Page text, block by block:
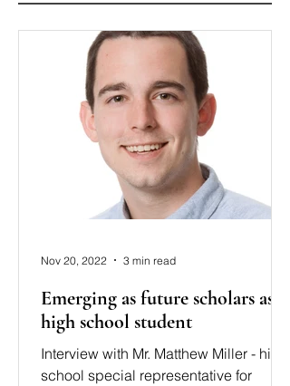
Emerging as future scholars as a
high school student
Interview with Mr. Matthew Miller - high
school special representative for
Nov 20, 2022 3 min read